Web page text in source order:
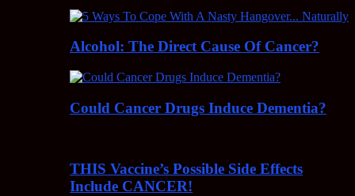
Alcohol: The Direct Cause Of Cancer?
Could Cancer Drugs Induce Dementia?
THIS Vaccine’s Possible Side Effects
Include CANCER!